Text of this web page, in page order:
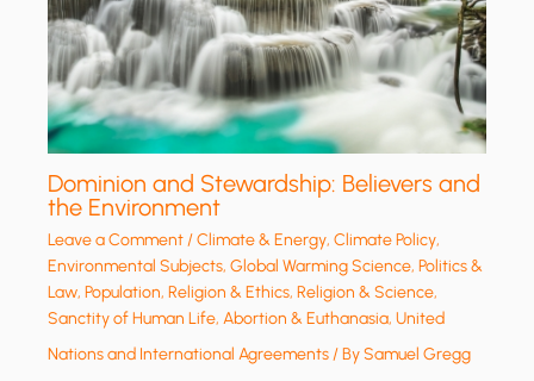
Dominion and Stewardship: Believers and
the Environment
Leave a Comment/Climate & Energy,Climate Policy,
Environmental Subjects,Global Warming Science,Politics &
Law,Population,Religion & Ethics,Religion & Science,
Sanctity of Human Life, Abortion & Euthanasia,United
Nations and International Agreements/ BySamuel Gregg